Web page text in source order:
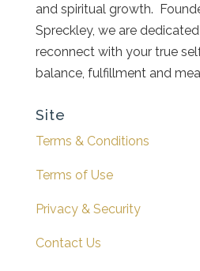
and spiritual growth.
Spreckley, we are
reconnect with your true
balance, fulfillment and
Site
Terms & Conditions
Terms of Use
Privacy & Security
Contact Us